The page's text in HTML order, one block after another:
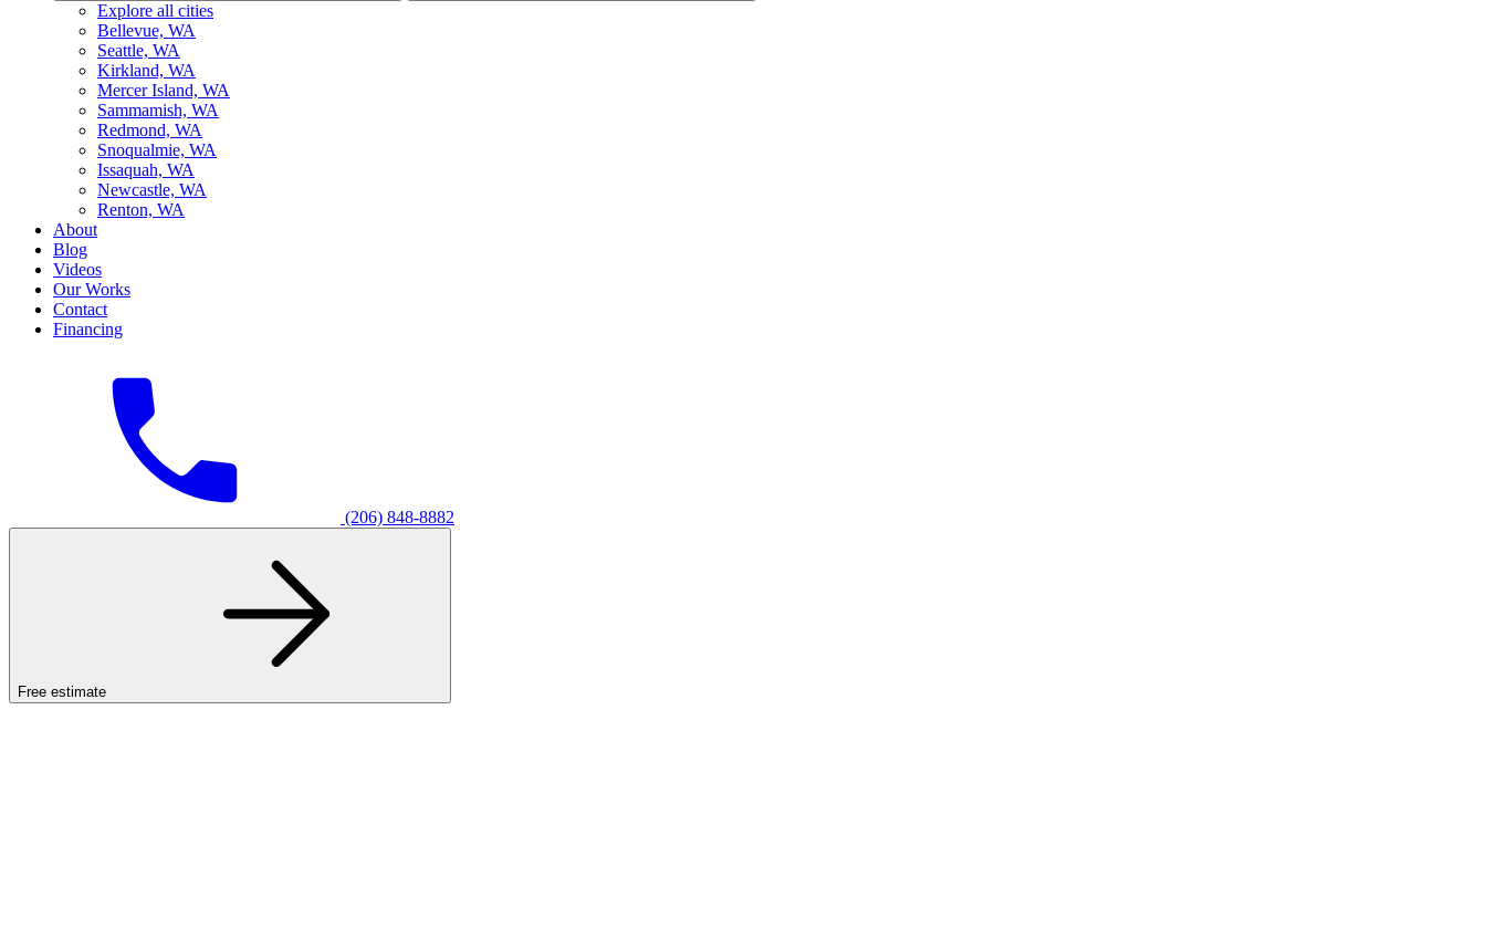
Explore all cities
Bellevue, WA
Seattle, WA
Kirkland, WA
Mercer Island, WA
Sammamish, WA
Redmond, WA
Snoqualmie, WA
Issaquah, WA
Newcastle, WA
Renton, WA
About
Blog
Videos
Our Works
Contact
Financing
(206) 848-8882
Free estimate